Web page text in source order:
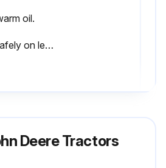
oil.
Park machine safely on level surface.
Deere Tractors